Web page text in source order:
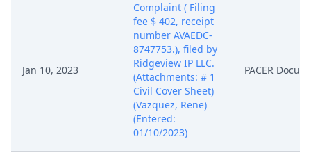
Jan 10, 2023
Complaint ( Filing
fee $ 402, receipt
number AVAEDC-
8747753.), filed by
Ridgeview IP LLC.
(Attachments: # 1
Civil Cover Sheet)
(Vazquez, Rene)
(Entered:
01/10/2023)
PACER